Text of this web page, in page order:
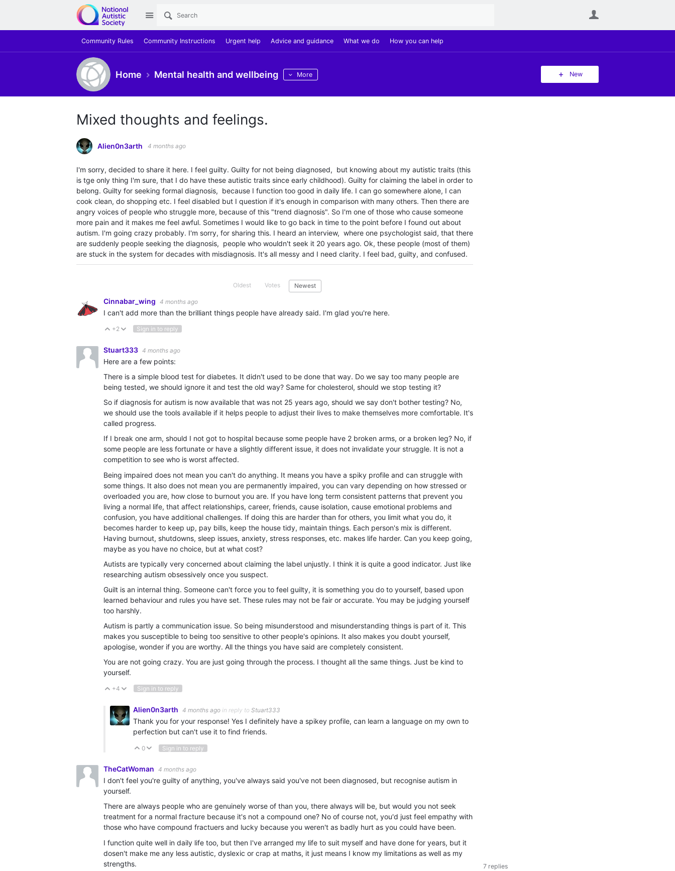
Site
Community Rules Community Instructions Urgent help Advice and guidance What we do How you can help
Home Mental health and wellbeing More New
7 replies
Mixed thoughts and feelings.
Alien0n3arth 4 months ago
I'm sorry, decided to share it here. I feel guilty. Guilty for not being diagnosed, but knowing about my autistic traits (this
is tge only thing I'm sure, that I do have these autistic traits since early childhood). Guilty for claiming the label in order to
belong. Guilty for seeking formal diagnosis, because I function too good in daily life. I can go somewhere alone, I can
cook clean, do shopping etc. I feel disabled but I question if it's enough in comparison with many others. Then there are
angry voices of people who struggle more, because of this "trend diagnosis". So I'm one of those who cause someone
more pain and it makes me feel awful. Sometimes I would like to go back in time to the point before I found out about
autism. I'm going crazy probably. I'm sorry, for sharing this. I heard an interview, where one psychologist said, that there
are suddenly people seeking the diagnosis, people who wouldn't seek it 20 years ago. Ok, these people (most of them)
are stuck in the system for decades with misdiagnosis. It's all messy and I need clarity. I feel bad, guilty, and confused.
Oldest Votes Newest
Cinnabar_wing 4 months ago
I can't add more than the brilliant things people have already said. I'm glad you're here.
Vote Up
+2 Vote Down
Sign in to reply
Stuart333 4 months ago
Here are a few points:
There is a simple blood test for diabetes. It didn't used to be done that way. Do we say too many people are
being tested, we should ignore it and test the old way? Same for cholesterol, should we stop testing it?
So if diagnosis for autism is now available that was not 25 years ago, should we say don't bother testing? No,
we should use the tools available if it helps people to adjust their lives to make themselves more comfortable. It's
called progress.
If I break one arm, should I not got to hospital because some people have 2 broken arms, or a broken leg? No, if
some people are less fortunate or have a slightly different issue, it does not invalidate your struggle. It is not a
competition to see who is worst affected.
Being impaired does not mean you can't do anything. It means you have a spiky profile and can struggle with
some things. It also does not mean you are permanently impaired, you can vary depending on how stressed or
overloaded you are, how close to burnout you are. If you have long term consistent patterns that prevent you
living a normal life, that affect relationships, career, friends, cause isolation, cause emotional problems and
confusion, you have additional challenges. If doing this are harder than for others, you limit what you do, it
becomes harder to keep up, pay bills, keep the house tidy, maintain things. Each person's mix is different.
Having burnout, shutdowns, sleep issues, anxiety, stress responses, etc. makes life harder. Can you keep going,
maybe as you have no choice, but at what cost?
Autists are typically very concerned about claiming the label unjustly. I think it is quite a good indicator. Just like
researching autism obsessively once you suspect.
Guilt is an internal thing. Someone can't force you to feel guilty, it is something you do to yourself, based upon
learned behaviour and rules you have set. These rules may not be fair or accurate. You may be judging yourself
too harshly.
Autism is partly a communication issue. So being misunderstood and misunderstanding things is part of it. This
makes you susceptible to being too sensitive to other people's opinions. It also makes you doubt yourself,
apologise, wonder if you are worthy. All the things you have said are completely consistent.
You are not going crazy. You are just going through the process. I thought all the same things. Just be kind to
yourself.
Vote Up
+4 Vote Down
Sign in to reply
Alien0n3arth 4 months ago in reply to Stuart333
Thank you for your response! Yes I definitely have a spikey profile, can learn a language on my own to
perfection but can't use it to find friends.
Vote Up
0 Vote Down
Sign in to reply
TheCatWoman 4 months ago
I don't feel you're guilty of anything, you've always said you've not been diagnosed, but recognise autism in
yourself.
There are always people who are genuinely worse of than you, there always will be, but would you not seek
treatment for a normal fracture because it's not a compound one? No of course not, you'd just feel empathy with
those who have compound fractuers and lucky because you weren't as badly hurt as you could have been.
I function quite well in daily life too, but then I've arranged my life to suit myself and have done for years, but it
dosen't make me any less autistic, dyslexic or crap at maths, it just means I know my limitations as well as my
strengths.